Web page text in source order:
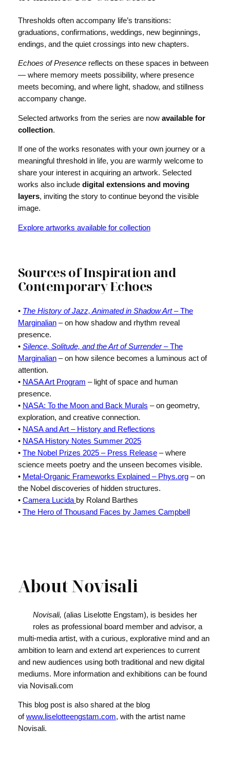
Thresholds often accompany life’s transitions:
graduations, confirmations, weddings, new beginnings,
endings, and the quiet crossings into new chapters.
Echoes of Presencereflects on these spaces in between
— where memory meets possibility, where presence
meets becoming, and where light, shadow, and stillness
accompany change.
Selected artworks from the series are now available for
collection.
If one of the works resonates with your own journey or a
meaningful threshold in life, you are warmly welcome to
share your interest in acquiring an artwork. Selected
works also include digital extensions and moving
layers, inviting the story to continue beyond the visible
image.
Explore artworks available for collection
Sources of Inspiration and
Contemporary Echoes
• The History of Jazz, Animated in Shadow Art– The
Marginalian– on how shadow and rhythm reveal
presence.
• Silence, Solitude, and the Art of Surrender– The
Marginalian– on how silence becomes a luminous act of
attention.
• NASA Art Program – light of space and human
presence.
• NASA: To the Moon and Back Murals – on geometry,
exploration, and creative connection.
• NASA and Art – History and Reflections
• NASA History Notes Summer 2025
• The Nobel Prizes 2025 – Press Release– where
science meets poetry and the unseen becomes visible.
• Metal-Organic Frameworks Explained – Phys.org– on
the Nobel discoveries of hidden structures.
• Camera Lucida by Roland Barthes
• The Hero of Thousand Faces by James Campbell
About Novisali
Novisali, (alias Liselotte Engstam), is besides her
roles as professional board member and advisor, a
multi-media artist, with a curious, explorative mind and an
ambition to learn and extend art experiences to current
and new audiences using both traditional and new digital
mediums. More information and exhibitions can be found
via Novisali.com
This blog post is also shared at the blog
ofwww.liselotteengstam.com, with the artist name
Novisali.